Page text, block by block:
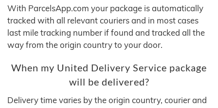
With ParcelsApp.com your package is automatically
tracked with all relevant couriers and in most cases
last mile tracking number if found and tracked all the
way from the origin country to your door.
When my United Delivery Service package
will be delivered?
Delivery time varies by the origin country, courier and